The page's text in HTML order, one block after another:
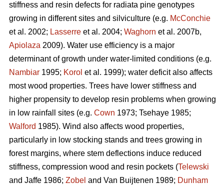
stiffness and resin defects for radiata pine genotypes
growing in different sites and silviculture (e.g. McConchie
et al. 2002; Lasserre et al. 2004; Waghorn et al. 2007b,
Apiolaza 2009). Water use efficiency is a major
determinant of growth under water-limited conditions (e.g.
Nambiar 1995; Korol et al. 1999); water deficit also affects
most wood properties. Trees have lower stiffness and
higher propensity to develop resin problems when growing
in low rainfall sites (e.g. Cown 1973; Tsehaye 1985;
Walford 1985). Wind also affects wood properties,
particularly in low stocking stands and trees growing in
forest margins, where stem deflections induce reduced
stiffness, compression wood and resin pockets (Telewski
and Jaffe 1986; Zobel and Van Buijtenen 1989; Dunham